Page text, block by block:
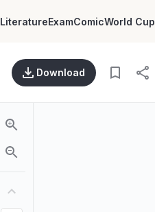
LiteratureExamComicWorld Cup
Download